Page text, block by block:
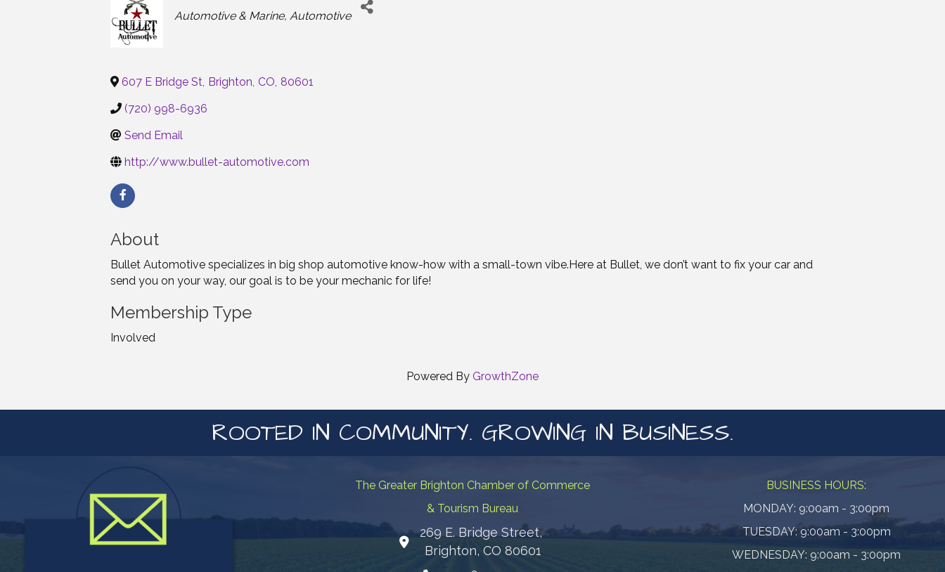
Categories
Automotive & Marine Automotive
607 E Bridge St, Brighton, CO, 80601
(720) 998-6936
Send Email
http://www.bullet-automotive.com
About
Bullet Automotive specializes in big shop automotive know-how with a small-town vibe.Here at Bullet, we don’t want to fix your car and
send you on your way, our goal is to be your mechanic for life!
Membership Type
Involved
Powered By GrowthZone
ROOTED IN COMMUNITY. GROWING IN BUSINESS.
The Greater Brighton Chamber of Commerce
& Tourism Bureau
Map
269 E. Bridge Street,
Brighton, CO 80601
BUSINESS HOURS:
MONDAY: 9:00am - 3:00pm
TUESDAY: 9:00am - 3:00pm
WEDNESDAY: 9:00am - 3:00pm